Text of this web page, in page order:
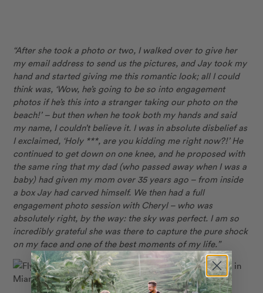
“After she took a photo or two, I walked over to give her
my email address to send us the pictures, and Jay took my
hand and started giving me this romantic look; all I could
think was, ‘Wow, he’s going to be so into engagement
photos if he’s this into a stranger taking our photo on the
beach!’ – but then when he took both my hands and said
my name, I couldn’t believe it. I was in absolute disbelief as
I exclaimed, ‘Holy ***, are you kidding me right now?!’ He
continued to get down on one knee, and he proposed with
the same ring that my dad (who passed away when I was a
baby) had given my mom over 35 years ago – from inside
a box Jay had carved himself. We then had a full
engagement photo session with Cheryl – who was
absolutely right, by the way: the sky was perfect. I am so
incredibly grateful she was there to capture the pure shock
on my face and one of the best moments of my life.”
Flytographer: Cheryl in
Miami